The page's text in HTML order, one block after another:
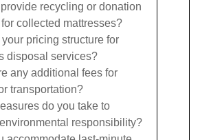
recycling or donation
collected mattresses?
pricing structure for
disposal services?
any additional fees for
transportation?
do you take to
responsibility?